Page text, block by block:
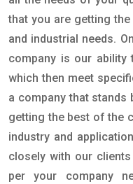
that you are getting
and industrial needs.
company is our ability
which then meet
a company that stands
getting the best of the
industry and
closely with our
per your company